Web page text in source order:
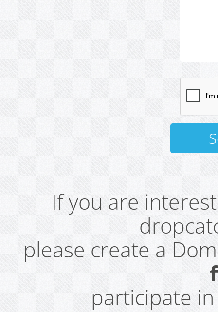
If you are
please create a
participate